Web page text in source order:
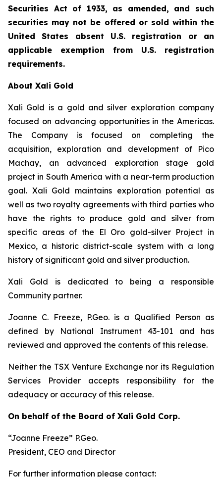
Securities Act of 1933, as amended, and such
securities may not be offered or sold within the
United States absent U.S. registration or an
applicable exemption from U.S. registration
requirements.
About Xali Gold
Xali Gold is a gold and silver exploration company
focused on advancing opportunities in the Americas.
The Company is focused on completing the
acquisition, exploration and development of Pico
Machay, an advanced exploration stage gold
project in South America with a near-term production
goal. Xali Gold maintains exploration potential as
well as two royalty agreements with third parties who
have the rights to produce gold and silver from
specific areas of the El Oro gold-silver Project in
Mexico, a historic district-scale system with a long
history of significant gold and silver production.
Xali Gold is dedicated to being a responsible
Community partner.
Joanne C. Freeze, P.Geo. is a Qualified Person as
defined by National Instrument 43-101 and has
reviewed and approved the contents of this release.
Neither the TSX Venture Exchange nor its Regulation
Services Provider accepts responsibility for the
adequacy or accuracy of this release.
On behalf of the Board of Xali Gold Corp.
“Joanne Freeze” P.Geo.
President, CEO and Director
For further information please contact: